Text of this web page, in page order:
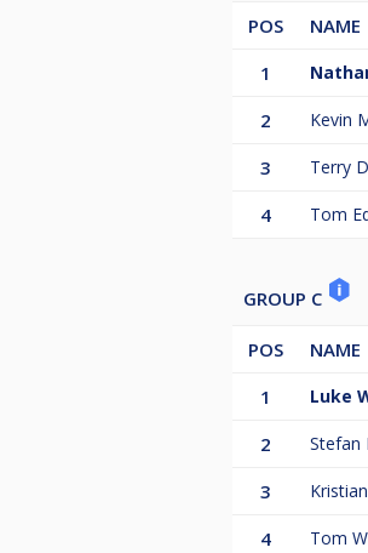
POS NAME
1
2 Kevin
3 Terry
4 Tom
GROUP C
POS NAME
1
Luke
2 Stefan
3
4 Tom